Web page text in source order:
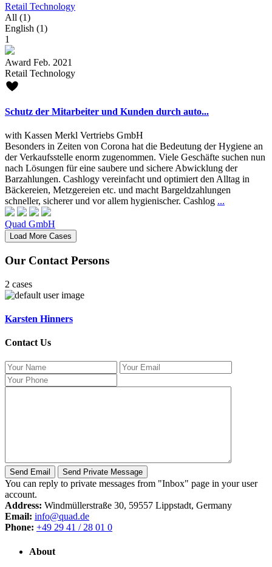
Retail Technology
All (1)
English (1)
1
Award Feb. 2021
Retail Technology
Schutz der Mitarbeiter und Kunden durch auto...
with Kassen Merkl Vertriebs GmbH
Besonders in Zeiten von Corona hat die Bedeutung der Hygiene an
der Verkaufsstelle enorm zugenommen. Viele Geschäfte suchen nun
nach Lösungen für eine saubere und sichere Abwicklung der
Barzahlungen. Cashlogy vereinfacht und optimiert den Alltag in
Bäckereien, Metzgereien etc. und macht Bargeldzahlungen
schneller, sicherer und vor allem hygienischer. Cashlog ...
Quad GmbH
Our Contact Persons
2 cases
Karsten Hinners
Contact Us
You can reply to private messages from "Inbox" page in your user
account.
Address: Windmüllerstraße 30, 59557 Lippstadt, Germany
Email: info@quad.de
Phone: +49 29 41 / 28 01 0
About